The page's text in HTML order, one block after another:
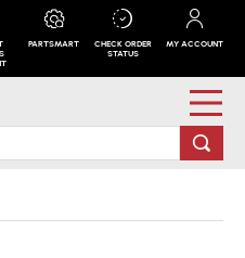
PARTSMART
CHECK ORDER
STATUS
MY ACCOUNT